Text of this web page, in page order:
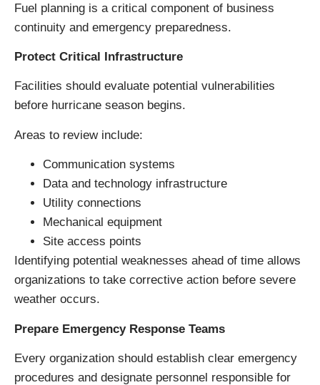
Fuel planning is a critical component of business
continuity and emergency preparedness.
Protect Critical Infrastructure
Facilities should evaluate potential vulnerabilities
before hurricane season begins.
Areas to review include:
Communication systems
Data and technology infrastructure
Utility connections
Mechanical equipment
Site access points
Identifying potential weaknesses ahead of time allows
organizations to take corrective action before severe
weather occurs.
Prepare Emergency Response Teams
Every organization should establish clear emergency
procedures and designate personnel responsible for